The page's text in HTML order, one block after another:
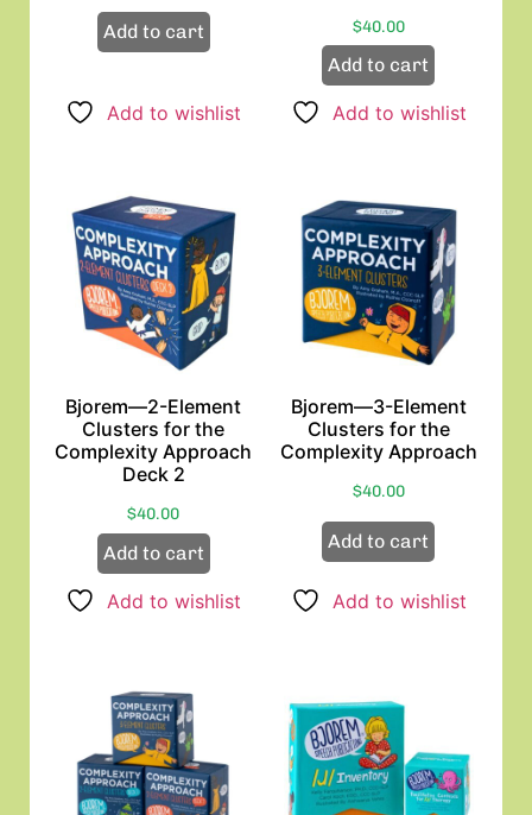
Add to cart
Add to wishlist
$40.00
Add to cart
Add to wishlist
Bjorem—2-Element
Clusters for the
Complexity Approach
Deck 2
$40.00
Add to cart
Add to wishlist
Bjorem—3-Element
Clusters for the
Complexity Approach
$40.00
Add to cart
Add to wishlist